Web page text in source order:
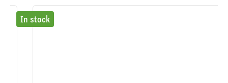
In stock